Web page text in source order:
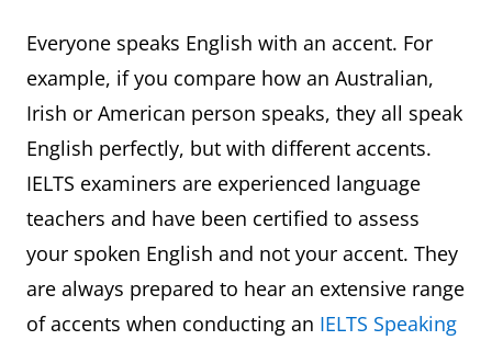
Everyone speaks English with an accent. For
example, if you compare how an Australian,
Irish or American person speaks, they all speak
English perfectly, but with different accents.
IELTS examiners are experienced language
teachers and have been certified to assess
your spoken English and not your accent. They
are always prepared to hear an extensive range
of accents when conducting an IELTS Speaking